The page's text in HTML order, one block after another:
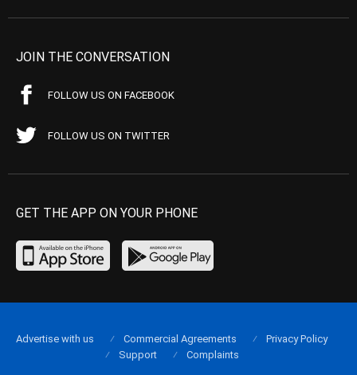
JOIN THE CONVERSATION
FOLLOW US ON FACEBOOK
FOLLOW US ON TWITTER
GET THE APP ON YOUR PHONE
Advertise with us Commercial Agreements
Privacy Policy
Support
Complaints